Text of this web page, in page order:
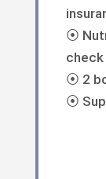
⦿
check
⦿ 2
⦿